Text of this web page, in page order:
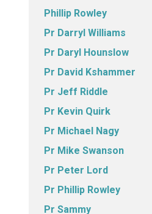
Phillip Rowley
Pr Darryl Williams
Pr Daryl Hounslow
Pr David Kshammer
Pr Jeff Riddle
Pr Kevin Quirk
Pr Michael Nagy
Pr Mike Swanson
Pr Peter Lord
Pr Phillip Rowley
Pr Sammy